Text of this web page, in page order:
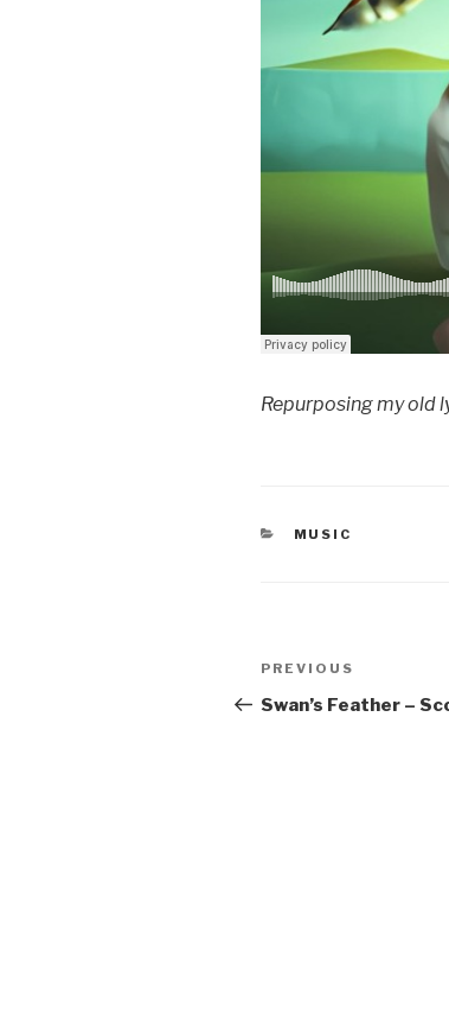
Repurposing my old
CATEGORIES
MUSIC
Post
navigation
Previous
Post
PREVIOUS
Swan’s Feather –